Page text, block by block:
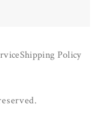
Shipping Policy